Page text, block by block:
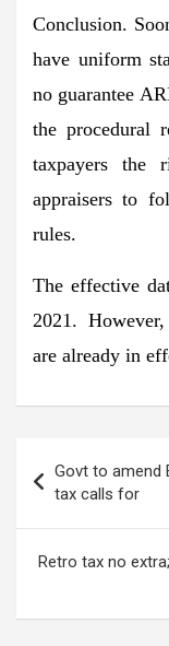
Conclusion.
have uniform
no guarantee
the procedural
taxpayers the
appraisers to
rules.
The effective
2021.
are already in
navigation
Govt to amend
tax calls for
Retro tax no